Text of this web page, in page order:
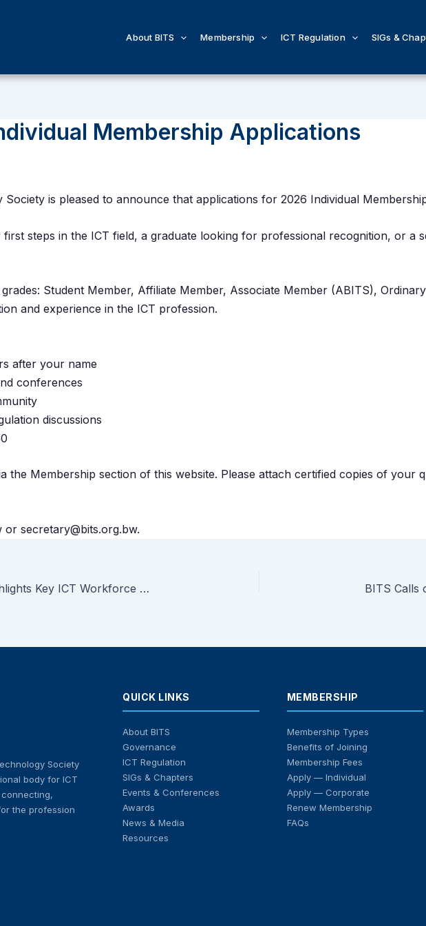
About BITS Membership ICT Regulation SIGs &
Membership Applications
is pleased to announce that applications for 2026 Individual
steps in the ICT field, a graduate looking for professional recognition, or a
Student Member, Affiliate Member, Associate Member (ABITS),
and experience in the ICT profession.
after your name
conferences
discussions
the Membership section of this website. Please attach certified copies of your
secretary@bits.org.bw.
Botswana’s Digital Economy: BITS Highlights Key ICT Workforce Gaps BITS Calls
Society
body for ICT
the profession
QUICK LINKS
About BITS
Governance
ICT Regulation
SIGs & Chapters
Events & Conferences
Awards
News & Media
Resources
MEMBERSHIP
Membership Types
Benefits of Joining
Membership Fees
Apply — Individual
Apply — Corporate
Renew Membership
FAQs